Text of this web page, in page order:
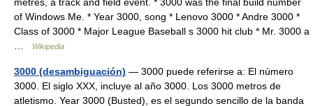
metres, a track and field event. * 3000 was the final build number
of Windows Me. * Year 3000, song * Lenovo 3000 * Andre 3000 *
Class of 3000 * Major League Baseball s 3000 hit club * Mr. 3000 a
…
Wikipedia
3000 (desambiguación) — 3000 puede referirse a: El número
3000. El siglo XXX, incluye al año 3000. Los 3000 metros de
atletismo. Year 3000 (Busted), es el segundo sencillo de la banda